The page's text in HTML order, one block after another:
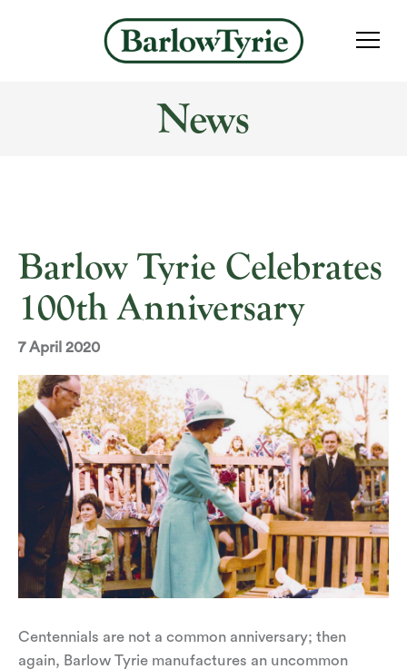
News
Barlow Tyrie Celebrates
100th Anniversary
7 April 2020
Centennials are not a common anniversary; then
again, Barlow Tyrie manufactures an uncommon